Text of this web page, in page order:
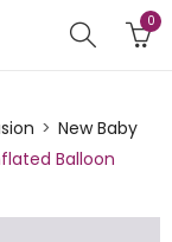
0
New Baby
Balloon